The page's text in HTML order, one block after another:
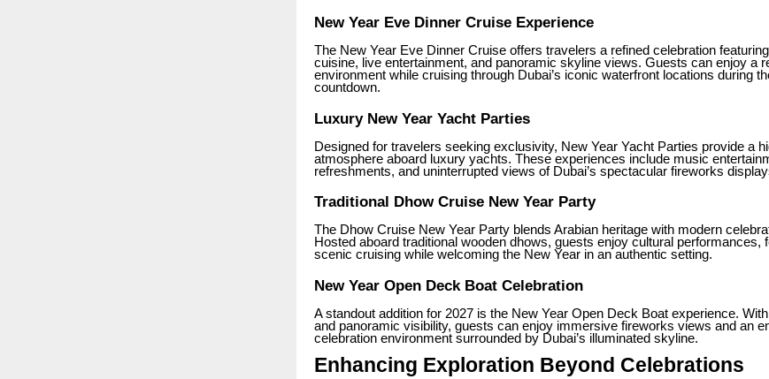
New Year Eve Dinner Cruise Experience
The New Year Eve Dinner Cruise offers travelers a refined celebration
cuisine, live entertainment, and panoramic skyline views. Guests can enjoy a
environment while cruising through Dubai’s iconic waterfront locations during
countdown.
Luxury New Year Yacht Parties
Designed for travelers seeking exclusivity, New Year Yacht Parties provide a
atmosphere aboard luxury yachts. These experiences include music
refreshments, and uninterrupted views of Dubai’s spectacular fireworks
Traditional Dhow Cruise New Year Party
The Dhow Cruise New Year Party blends Arabian heritage with modern
Hosted aboard traditional wooden dhows, guests enjoy cultural performances,
scenic cruising while welcoming the New Year in an authentic setting.
New Year Open Deck Boat Celebration
A standout addition for 2027 is the New Year Open Deck Boat experience.
and panoramic visibility, guests can enjoy immersive fireworks views and an
celebration environment surrounded by Dubai’s illuminated skyline.
Enhancing Exploration Beyond Celebrations